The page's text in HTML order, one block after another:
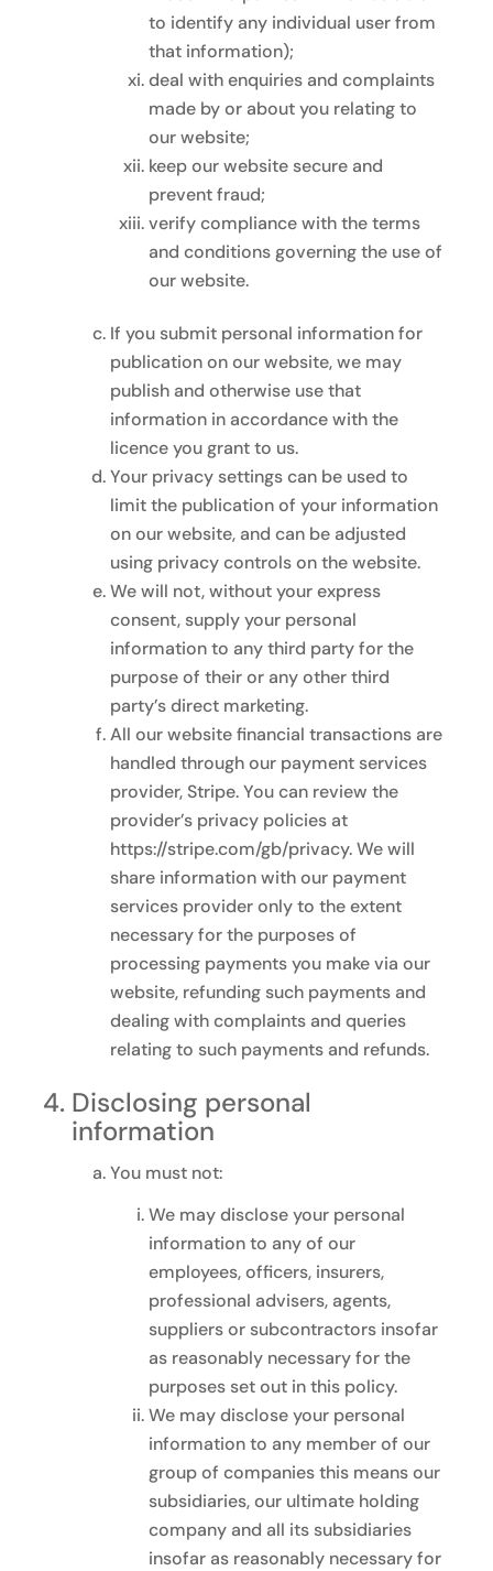
to identify any individual user from
that information);
deal with enquiries and complaints
made by or about you relating to
our website;
keep our website secure and
prevent fraud;
verify compliance with the terms
and conditions governing the use of
our website.
If you submit personal information for
publication on our website, we may
publish and otherwise use that
information in accordance with the
licence you grant to us.
Your privacy settings can be used to
limit the publication of your information
on our website, and can be adjusted
using privacy controls on the website.
We will not, without your express
consent, supply your personal
information to any third party for the
purpose of their or any other third
party’s direct marketing.
All our website financial transactions are
handled through our payment services
provider, Stripe. You can review the
provider’s privacy policies at
https://stripe.com/gb/privacy. We will
share information with our payment
services provider only to the extent
necessary for the purposes of
processing payments you make via our
website, refunding such payments and
dealing with complaints and queries
relating to such payments and refunds.
Disclosing personal
information
You must not:
We may disclose your personal
information to any of our
employees, officers, insurers,
professional advisers, agents,
suppliers or subcontractors insofar
as reasonably necessary for the
purposes set out in this policy.
We may disclose your personal
information to any member of our
group of companies this means our
subsidiaries, our ultimate holding
company and all its subsidiaries
insofar as reasonably necessary for